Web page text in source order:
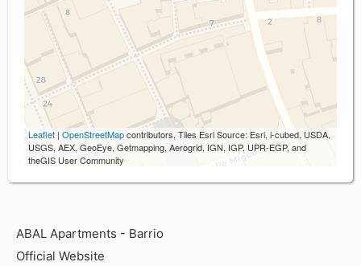
Leaflet | OpenStreetMapcontributors, Tiles Esri Source: Esri, i-cubed, USDA,
USGS, AEX, GeoEye, Getmapping, Aerogrid, IGN, IGP, UPR-EGP, and
theGIS User Community
ABAL Apartments - Barrio
Official Website